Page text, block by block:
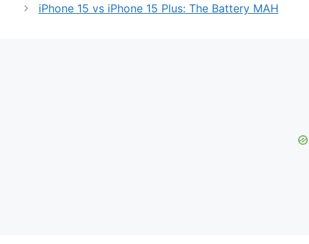
iPhone 15 vs iPhone 15 Plus: The Battery MAH